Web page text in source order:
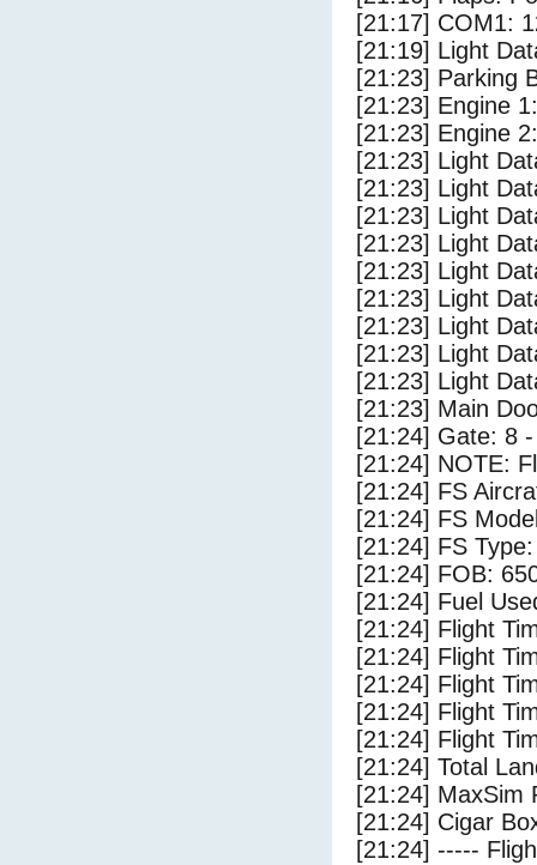
[21:17] COM1:
[21:19] Light
[21:23] Parking
[21:23] Engine
[21:23] Engine
[21:23] Light
[21:23] Light
[21:23] Light
[21:23] Light
[21:23] Light
[21:23] Light
[21:23] Light
[21:23] Light
[21:23] Light
[21:23] Main
[21:24] Gate: 8
[21:24] NOTE:
[21:24] FS
[21:24] FS
[21:24] FS
[21:24] FOB:
[21:24] Fuel
[21:24] Flight
[21:24] Flight
[21:24] Flight
[21:24] Flight
[21:24] Flight
[21:24] Total
[21:24] MaxSim
[21:24] Cigar
[21:24] -----